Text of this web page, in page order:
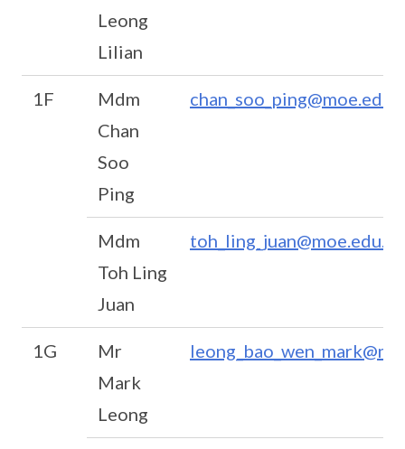
Leong
Lilian
1F
Mdm
Chan
Soo
Ping
Mdm
Toh Ling
Juan
toh_ling_juan@moe.edu.sg
1G
Mr
Mark
Leong